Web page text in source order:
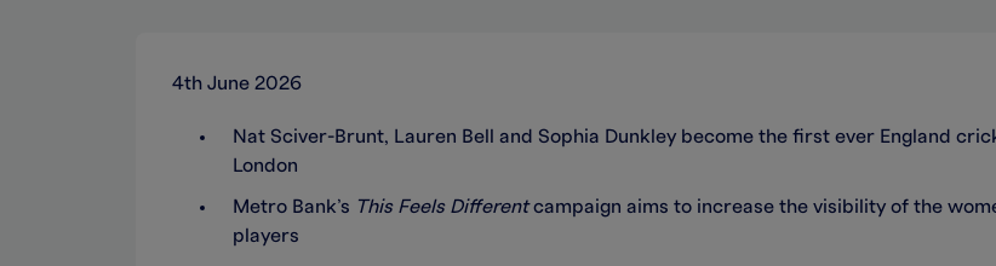
4th June 2026
Nat Sciver-Brunt, Lauren Bell and Sophia Dunkley become the first ever England
London
Metro Bank’s This Feels Differentcampaign aims to increase the visibility of the
players